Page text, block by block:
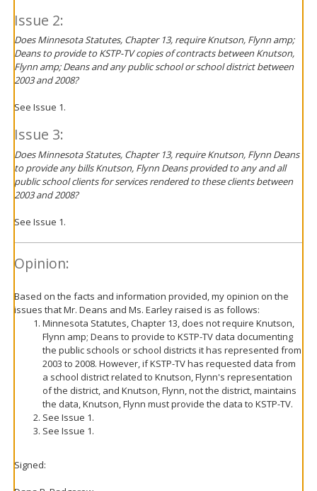
Issue 2:
Does Minnesota Statutes, Chapter 13, require Knutson, Flynn amp;
Deans to provide to KSTP-TV copies of contracts between Knutson,
Flynn amp; Deans and any public school or school district between
2003 and 2008?
See Issue 1.
Issue 3:
Does Minnesota Statutes, Chapter 13, require Knutson, Flynn Deans
to provide any bills Knutson, Flynn Deans provided to any and all
public school clients for services rendered to these clients between
2003 and 2008?
See Issue 1.
Opinion:
Based on the facts and information provided, my opinion on the
issues that Mr. Deans and Ms. Earley raised is as follows:
Minnesota Statutes, Chapter 13, does not require Knutson,
Flynn amp; Deans to provide to KSTP-TV data documenting
the public schools or school districts it has represented from
2003 to 2008. However, if KSTP-TV has requested data from
a school district related to Knutson, Flynn's representation
of the district, and Knutson, Flynn, not the district, maintains
the data, Knutson, Flynn must provide the data to KSTP-TV.
See Issue 1.
See Issue 1.
Signed: